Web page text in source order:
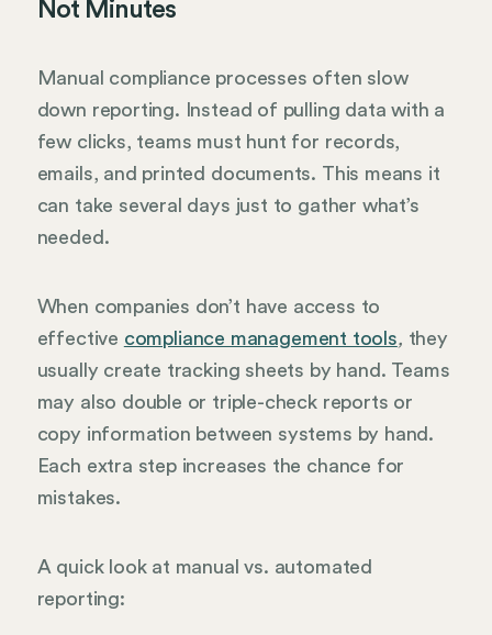
Not Minutes
Manual compliance processes often slow
down reporting. Instead of pulling data with a
few clicks, teams must hunt for records,
emails, and printed documents. This means it
can take several days just to gather what’s
needed.
When companies don’t have access to
effective compliance management tools, they
usually create tracking sheets by hand. Teams
may also double or triple-check reports or
copy information between systems by hand.
Each extra step increases the chance for
mistakes.
A quick look at manual vs. automated
reporting: